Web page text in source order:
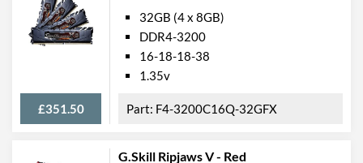
£351.50
32GB (4 x 8GB)
DDR4-3200
16-18-18-38
1.35v
F4-3200C16Q-32GFX
G.Skill Ripjaws V - Red